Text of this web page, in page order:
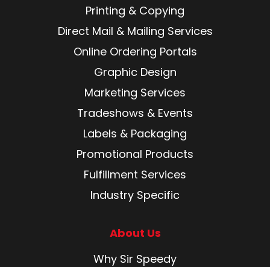
Printing & Copying
Direct Mail & Mailing Services
Online Ordering Portals
Graphic Design
Marketing Services
Tradeshows & Events
Labels & Packaging
Promotional Products
Fulfillment Services
Industry Specific
About Us
Why Sir Speedy